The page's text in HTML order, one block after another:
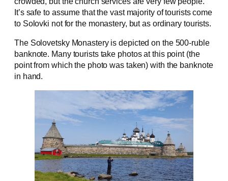
It’s safe to assume that the vast majority of tourists come
to Solovki not for the monastery, but as ordinary tourists.
The Solovetsky Monastery is depicted on the 500-ruble
banknote. Many tourists take photos at this point (the
point from which the photo was taken) with the banknote
in hand.